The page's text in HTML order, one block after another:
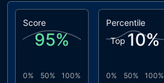
Score
95%
0% 50% 100%
Percentile
Top 10%
0% 50% 100%